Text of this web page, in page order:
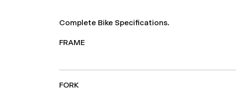
Complete Bike Specifications.
FRAME
FORK